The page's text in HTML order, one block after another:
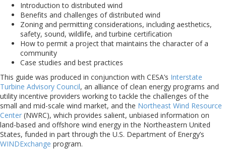
Introduction to distributed wind
Benefits and challenges of distributed wind
Zoning and permitting considerations, including aesthetics,
safety, sound, wildlife, and turbine certification
How to permit a project that maintains the character of a
community
Case studies and best practices
This guide was produced in conjunction with CESA’s Interstate
Turbine Advisory Council, an alliance of clean energy programs and
utility incentive providers working to tackle the challenges of the
small and mid-scale wind market, and the Northeast Wind Resource
Center (NWRC), which provides salient, unbiased information on
land-based and offshore wind energy in the Northeastern United
States, funded in part through the U.S. Department of Energy’s
WINDExchange program.